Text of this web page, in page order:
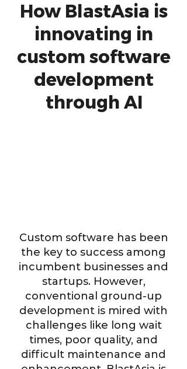
How BlastAsia is
innovating in
custom software
development
through AI
Custom software has been
the key to success among
incumbent businesses and
startups. However,
conventional ground-up
development is mired with
challenges like long wait
times, poor quality, and
difficult maintenance and